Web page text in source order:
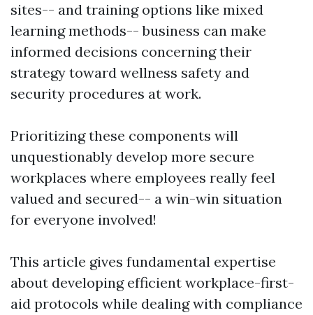
sites-- and training options like mixed
learning methods-- business can make
informed decisions concerning their
strategy toward wellness safety and
security procedures at work.
Prioritizing these components will
unquestionably develop more secure
workplaces where employees really feel
valued and secured-- a win-win situation
for everyone involved!
This article gives fundamental expertise
about developing efficient workplace-first-
aid protocols while dealing with compliance